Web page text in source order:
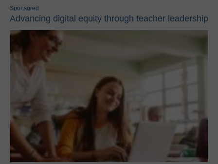
Sponsored
Advancing digital equity through teacher leadership